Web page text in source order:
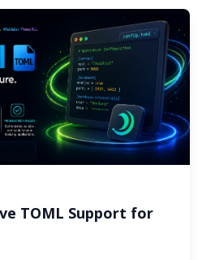
TOML Support for